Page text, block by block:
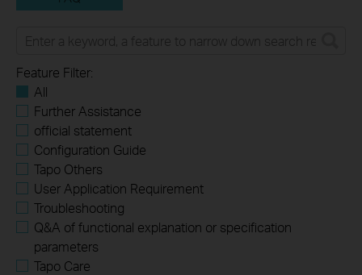
Feature Filter:
All
Further Assistance
official statement
Configuration Guide
Tapo Others
User Application Requirement
Troubleshooting
Q&A of functional explanation or specification
parameters
Tapo Care